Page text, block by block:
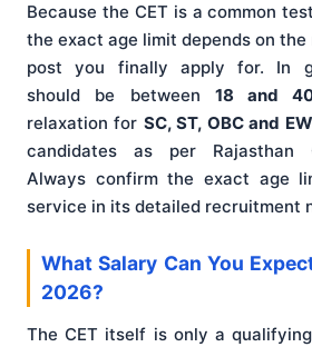
Because the CET is a common
the exact age limit depends on
post you finally apply for. In
should be between 18 and
relaxation for SC, ST, OBC and
candidates as per Rajasthan
Always confirm the exact age
service in its detailed recruitment
What Salary Can You
2026?
The CET itself is only a